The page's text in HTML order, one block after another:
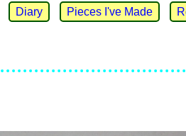
Diary Pieces I've Made